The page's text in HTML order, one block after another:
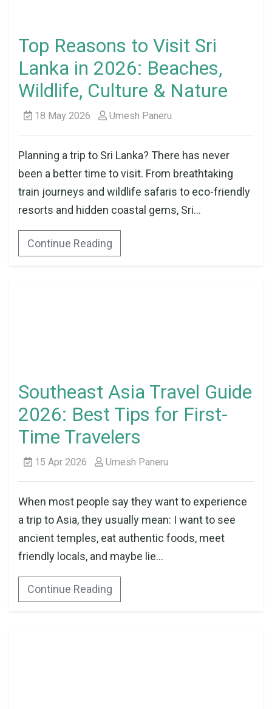
Top Reasons to Visit Sri
Lanka in 2026: Beaches,
Wildlife, Culture & Nature
18 May 2026 Umesh Paneru
Planning a trip to Sri Lanka? There has never
been a better time to visit. From breathtaking
train journeys and wildlife safaris to eco-friendly
resorts and hidden coastal gems, Sri...
Continue Reading
Southeast Asia Travel Guide
2026: Best Tips for First-
Time Travelers
15 Apr 2026 Umesh Paneru
When most people say they want to experience
a trip to Asia, they usually mean: I want to see
ancient temples, eat authentic foods, meet
friendly locals, and maybe lie...
Continue Reading